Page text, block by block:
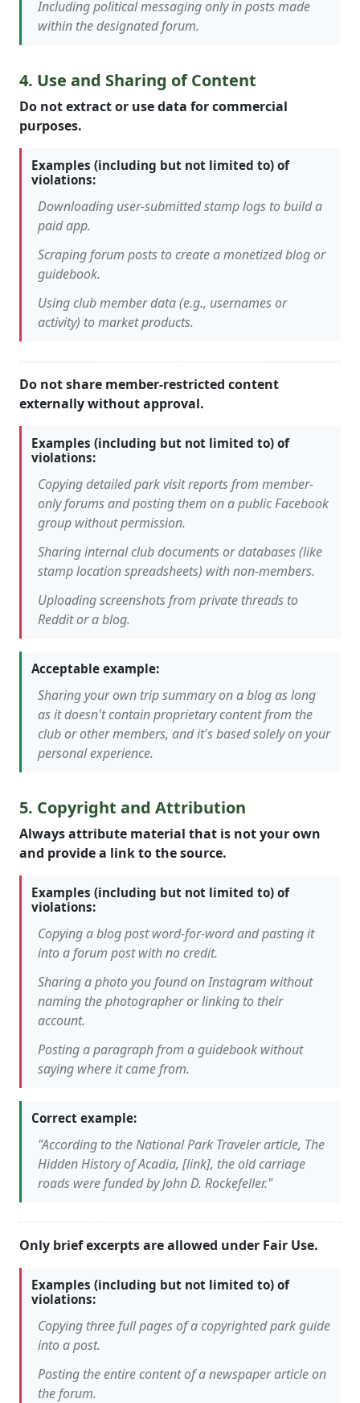
Including political messaging only in posts made
within the designated forum.
4. Use and Sharing of Content
Do not extract or use data for commercial
purposes.
Examples (including but not limited to) of
violations:
Downloading user-submitted stamp logs to build a
paid app.
Scraping forum posts to create a monetized blog or
guidebook.
Using club member data (e.g., usernames or
activity) to market products.
Do not share member-restricted content
externally without approval.
Examples (including but not limited to) of
violations:
Copying detailed park visit reports from member-
only forums and posting them on a public Facebook
group without permission.
Sharing internal club documents or databases (like
stamp location spreadsheets) with non-members.
Uploading screenshots from private threads to
Reddit or a blog.
Acceptable example:
Sharing your own trip summary on a blog as long
as it doesn't contain proprietary content from the
club or other members, and it's based solely on your
personal experience.
5. Copyright and Attribution
Always attribute material that is not your own
and provide a link to the source.
Examples (including but not limited to) of
violations:
Copying a blog post word-for-word and pasting it
into a forum post with no credit.
Sharing a photo you found on Instagram without
naming the photographer or linking to their
account.
Posting a paragraph from a guidebook without
saying where it came from.
Correct example:
"According to the National Park Traveler article, The
Hidden History of Acadia, [link], the old carriage
roads were funded by John D. Rockefeller."
Only brief excerpts are allowed under Fair Use.
Examples (including but not limited to) of
violations:
Copying three full pages of a copyrighted park guide
into a post.
Posting the entire content of a newspaper article on
the forum.